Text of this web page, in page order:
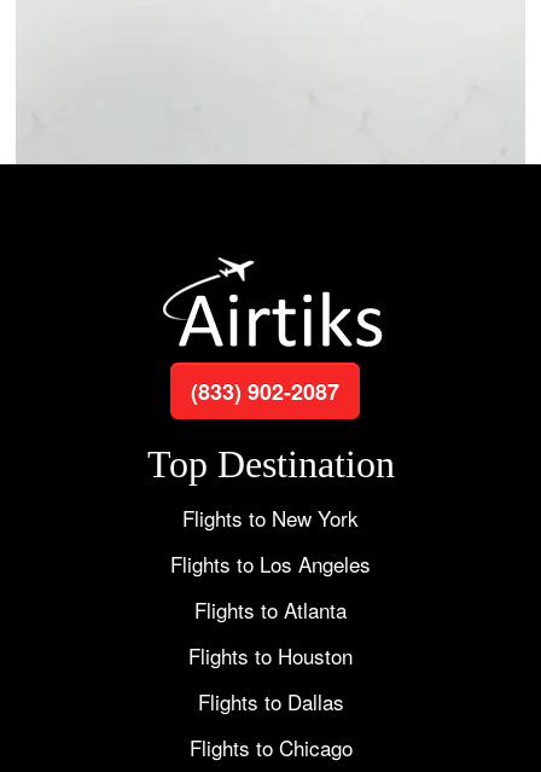
(833) 902-2087
Top Destination
Flights to New York
Flights to Los Angeles
Flights to Atlanta
Flights to Houston
Flights to Dallas
Flights to Chicago